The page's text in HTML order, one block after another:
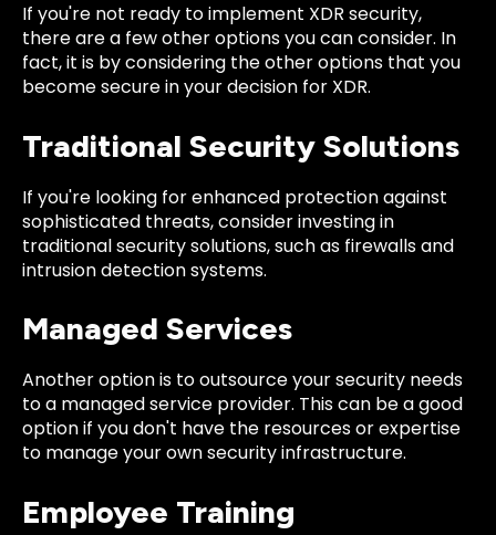
If you're not ready to implement XDR security,
there are a few other options you can consider. In
fact, it is by considering the other options that you
become secure in your decision for XDR.
Traditional Security Solutions
If you're looking for enhanced protection against
sophisticated threats, consider investing in
traditional security solutions, such as firewalls and
intrusion detection systems.
Managed Services
Another option is to outsource your security needs
to a managed service provider. This can be a good
option if you don't have the resources or expertise
to manage your own security infrastructure.
Employee Training